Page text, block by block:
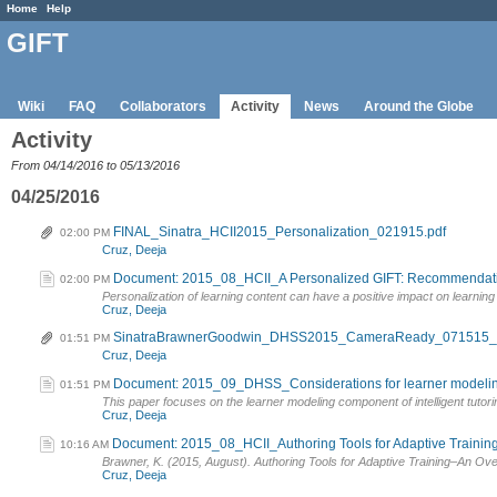
Home Help
GIFT
Wiki FAQ Collaborators Activity News Around the Globe
Activity
From 04/14/2016 to 05/13/2016
04/25/2016
02:00 PM FINAL_Sinatra_HCII2015_Personalization_021915.pdf
Cruz, Deeja
02:00 PM Document: 2015_08_HCII_A Personalized GIFT:
Personalization of learning content can have a positive impact on
Cruz, Deeja
01:51 PM
Cruz, Deeja
01:51 PM Document: 2015_09_DHSS_Considerations for learner
This paper focuses on the learner modeling component of intelligent
Cruz, Deeja
10:16 AM Document: 2015_08_HCII_Authoring Tools for Adaptive
Brawner, K. (2015, August). Authoring Tools for Adaptive Training–An
Cruz, Deeja